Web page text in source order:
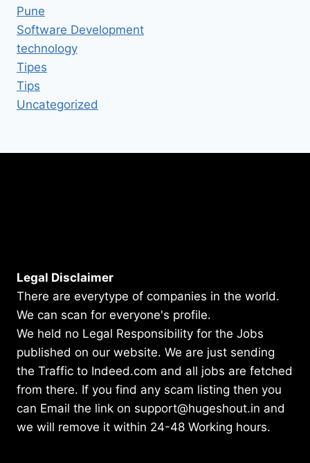
Pune
Software Development
technology
Tipes
Tips
Uncategorized
Legal Disclaimer
There are everytype of companies in the world.
We can scan for everyone's profile.
We held no Legal Responsibility for the Jobs
published on our website. We are just sending
the Traffic to Indeed.com and all jobs are fetched
from there. If you find any scam listing then you
can Email the link on support@hugeshout.in and
we will remove it within 24-48 Working hours.